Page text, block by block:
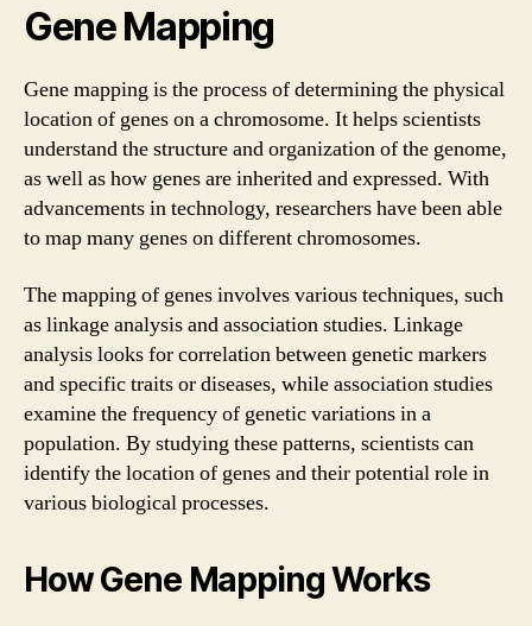
Gene Mapping
Gene mapping is the process of determining the physical
location of genes on a chromosome. It helps scientists
understand the structure and organization of the genome,
as well as how genes are inherited and expressed. With
advancements in technology, researchers have been able
to map many genes on different chromosomes.
The mapping of genes involves various techniques, such
as linkage analysis and association studies. Linkage
analysis looks for correlation between genetic markers
and specific traits or diseases, while association studies
examine the frequency of genetic variations in a
population. By studying these patterns, scientists can
identify the location of genes and their potential role in
various biological processes.
How Gene Mapping Works